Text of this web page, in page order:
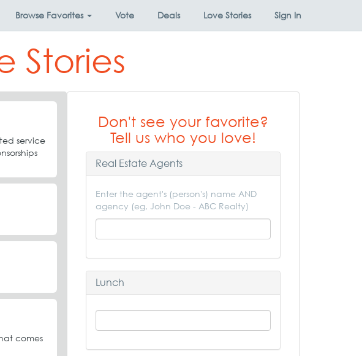
Browse Favorites Vote Deals Love Stories Sign In
Stories
service
comes
Don't see your favorite?
Tell us who you love!
Real Estate Agents
Enter the agent's (person's) name AND
agency (eg, John Doe - ABC Realty)
Lunch